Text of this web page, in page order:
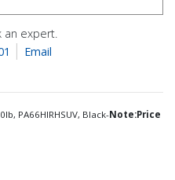
PA66HIRHSUV, Black-Note:Price
an expert.
Email